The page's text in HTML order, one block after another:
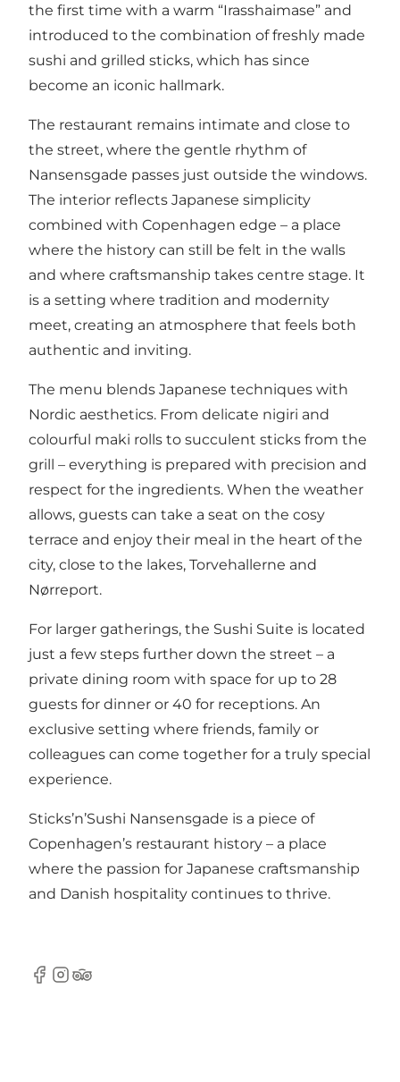
the first time with a warm “Irasshaimase” and
introduced to the combination of freshly made
sushi and grilled sticks, which has since
become an iconic hallmark.
The restaurant remains intimate and close to
the street, where the gentle rhythm of
Nansensgade passes just outside the windows.
The interior reflects Japanese simplicity
combined with Copenhagen edge – a place
where the history can still be felt in the walls
and where craftsmanship takes centre stage. It
is a setting where tradition and modernity
meet, creating an atmosphere that feels both
authentic and inviting.
The menu blends Japanese techniques with
Nordic aesthetics. From delicate nigiri and
colourful maki rolls to succulent sticks from the
grill – everything is prepared with precision and
respect for the ingredients. When the weather
allows, guests can take a seat on the cosy
terrace and enjoy their meal in the heart of the
city, close to the lakes, Torvehallerne and
Nørreport.
For larger gatherings, the Sushi Suite is located
just a few steps further down the street – a
private dining room with space for up to 28
guests for dinner or 40 for receptions. An
exclusive setting where friends, family or
colleagues can come together for a truly special
experience.
Sticks’n’Sushi Nansensgade is a piece of
Copenhagen’s restaurant history – a place
where the passion for Japanese craftsmanship
and Danish hospitality continues to thrive.
Facebook
Instagram
Tripadvisor